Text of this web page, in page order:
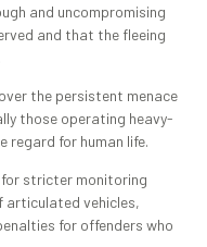
and uncompromising
and that the fleeing
the persistent menace
those operating heavy-
regard for human life.
stricter monitoring
articulated vehicles,
for offenders who